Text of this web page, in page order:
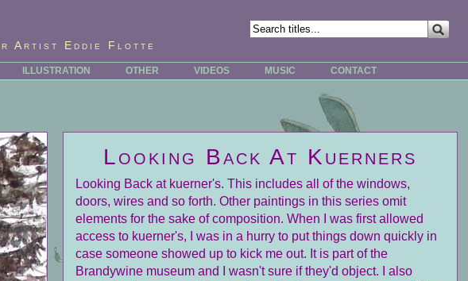
Artist Eddie Flotte
ILLUSTRATION OTHER VIDEOS MUSIC CONTACT
Looking Back At Kuerners
Looking Back at kuerner's. This includes all of the windows,
doors, wires and so forth. Other paintings in this series omit
elements for the sake of composition. When I was first allowed
access to kuerner's, I was in a hurry to put things down quickly in
case someone showed up to kick me out. It is part of the
Brandywine museum and I wasn't sure if they'd object. I also